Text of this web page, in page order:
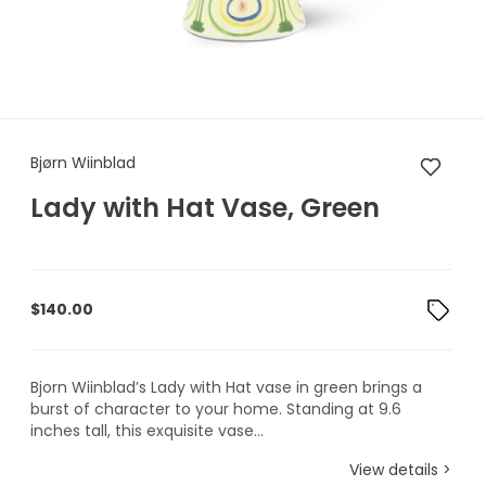
Bjørn Wiinblad Lady with Hat
Bjørn Wiinblad
Lady with Hat Vase, Green
$140.00
Bjorn Wiinblad’s Lady with Hat vase in green brings a
burst of character to your home. Standing at 9.6
inches tall, this exquisite vase...
View details >